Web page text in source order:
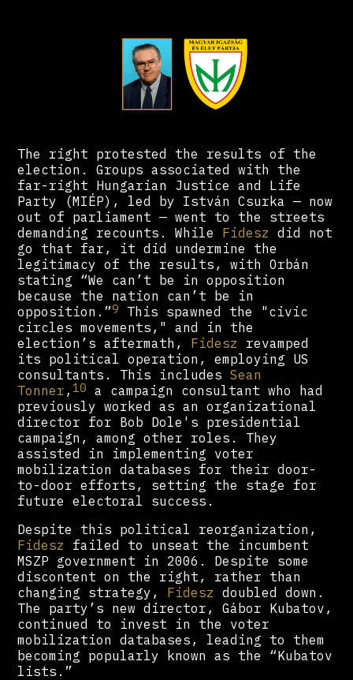
The right protested the results of the
election. Groups associated with the
far-right Hungarian Justice and Life
Party (MIÉP), led by István Csurka — now
out of parliament — went to the streets
demanding recounts. While Fidesz did not
go that far, it did undermine the
legitimacy of the results, with Orbán
stating “We can’t be in opposition
because the nation can’t be in
opposition.”9 This spawned the "civic
circles movements," and in the
election’s aftermath, Fidesz
revamped
its political operation, employing US
consultants. This includesSean
Tonner ,10 a campaign consultant who had
previously worked as an organizational
director for Bob Dole's presidential
campaign, among other roles. They
assisted in implementing voter
mobilization databases for their door-
to-door efforts, setting the stage for
future electoral success.
Despite this political reorganization,
Fidesz
failed to unseat the incumbent
MSZP government in 2006. Despite some
discontent on the right, rather than
changing strategy, Fidesz doubled down.
The party’s new director, Gábor Kubatov,
continued to invest in the voter
mobilization databases, leading to them
becoming popularly known as the “Kubatov
lists.”